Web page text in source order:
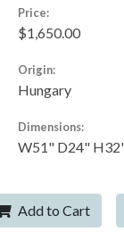
Price:
$1,650.00
Origin:
Hungary
Dimensions:
W51" D24"
Add to Cart